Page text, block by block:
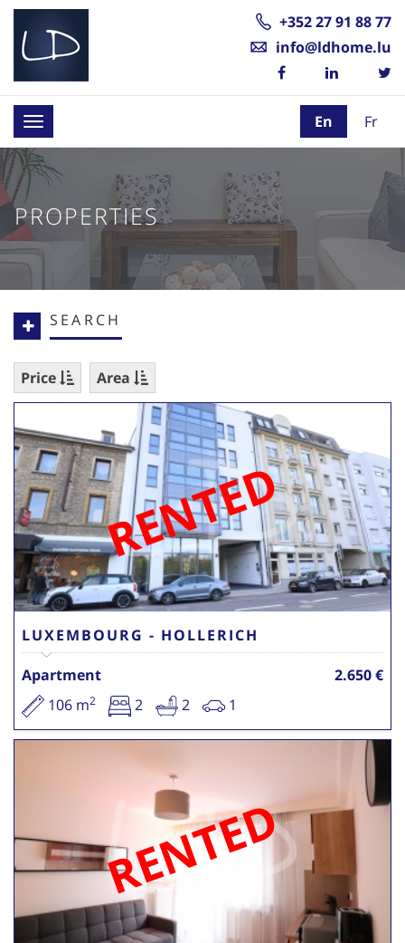
+352 27 91 88 77
info@ldhome.lu
Toggle
navigation
En Fr
PROPERTIES
SEARCH
Price Area
RENTED
LUXEMBOURG - HOLLERICH
Apartment
2.650 €
106 m2 2 2 1
RENTED